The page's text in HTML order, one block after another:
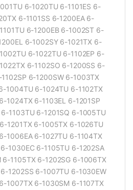
6-1020TU 6-1101ES 6-
6-1101SS 6-1200EA 6-
6-1200EB 6-1002ST 6-
6-1002SY 6-1021TX 6-
6-1022TU 6-1102EP 6-
6-1102SO 6-1200SS 6-
6-1200SW 6-1003TX
1004TU 6-1024TU 6-1102TX
1024TX 6-1103EL 6-1201SP
1103TU 6-1201SQ 6-1005TU
1201TX 6-1005TX 6-1026TU
1006EA 6-1027TU 6-1104TX
1030EC 6-1105TU 6-1202SA
1105TX 6-1202SG 6-1006TX
1202SS 6-1007TU 6-1030EW
1007TX 6-1030SM 6-1107TX